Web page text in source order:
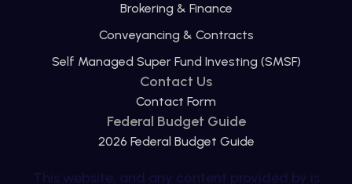
Brokering & Finance
Conveyancing & Contracts
Self Managed Super Fund Investing (SMSF)
Contact Us
Contact Form
Federal Budget Guide
2026 Federal Budget Guide
This website, and any content provided by is